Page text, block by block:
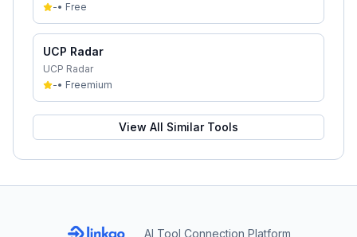
-• Free
UCP Radar
UCP Radar
-• Freemium
View All Similar Tools
AI Tool Connection Platform